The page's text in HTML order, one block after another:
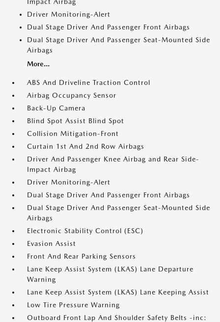
Driver Monitoring-Alert
Dual Stage Driver And Passenger Front Airbags
Dual Stage Driver And Passenger Seat-Mounted Side
Airbags
More...
ABS And Driveline Traction Control
Airbag Occupancy Sensor
Back-Up Camera
Blind Spot Assist Blind Spot
Collision Mitigation-Front
Curtain 1st And 2nd Row Airbags
Driver And Passenger Knee Airbag and Rear Side-
Impact Airbag
Driver Monitoring-Alert
Dual Stage Driver And Passenger Front Airbags
Dual Stage Driver And Passenger Seat-Mounted Side
Airbags
Electronic Stability Control (ESC)
Evasion Assist
Front And Rear Parking Sensors
Lane Keep Assist System (LKAS) Lane Departure
Warning
Lane Keep Assist System (LKAS) Lane Keeping Assist
Low Tire Pressure Warning
Outboard Front Lap And Shoulder Safety Belts -inc: